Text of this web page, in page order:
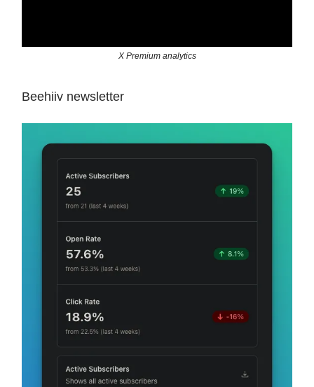
X Premium analytics
Beehiiv newsletter